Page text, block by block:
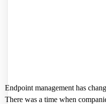
Endpoint management has
There was a time when